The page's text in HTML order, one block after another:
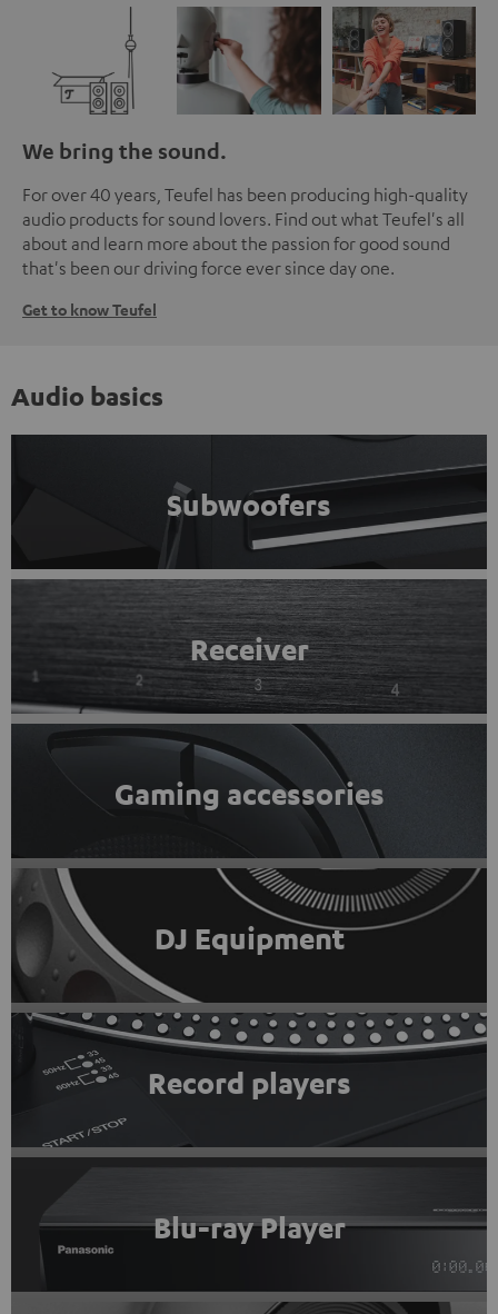
We bring the sound.
For over 40 years, Teufel has been producing high-quality
audio products for sound lovers. Find out what Teufel's all
about and learn more about the passion for good sound
that's been our driving force ever since day one.
Get to know Teufel
Audio basics
Subwoofers
Receiver
Gaming accessories
DJ Equipment
Record players
Blu-ray Player